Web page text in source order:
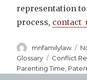
representation
process, contact
Author
mnfamilylaw
Glossary
Tags
Conflict
Parenting Time